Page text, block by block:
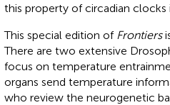
this property of circadian
This special edition of Frontiers
There are two extensive
focus on temperature
organs send temperature
who review the neurogenetic